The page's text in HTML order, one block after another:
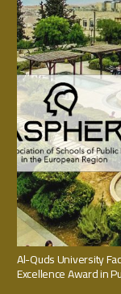
Al-Quds University
Excellence Award in